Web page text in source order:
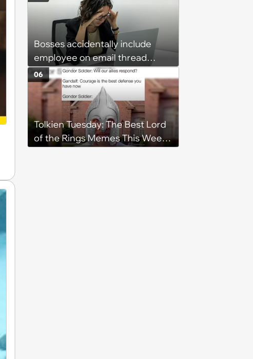
Bosses accidentally include
employee on email thread
about her: 'They keep referring
to me as “the girl”'
Tolkien Tuesday: The Best Lord
of the Rings Memes This Week
06